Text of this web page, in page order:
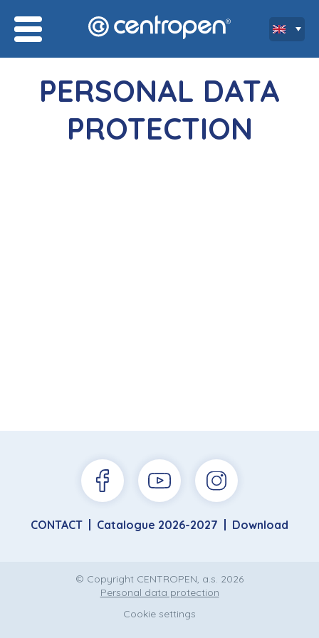
PERSONAL DATA
PROTECTION
CONTACT Catalogue 2026-2027 Download
© Copyright CENTROPEN, a.s. 2026
Personal data protection
Cookie settings